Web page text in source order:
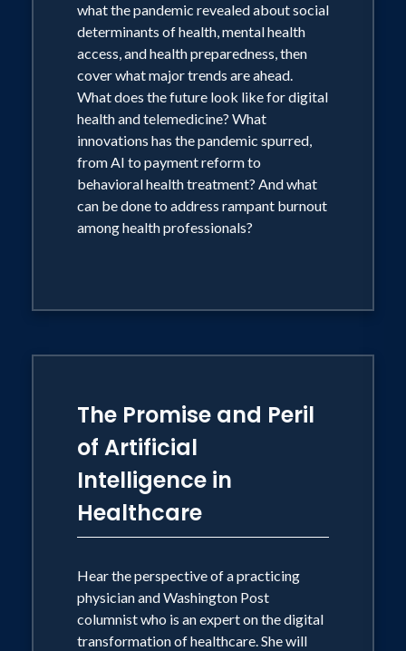
what the pandemic revealed about social
determinants of health, mental health
access, and health preparedness, then
cover what major trends are ahead.
What does the future look like for digital
health and telemedicine? What
innovations has the pandemic spurred,
from AI to payment reform to
behavioral health treatment? And what
can be done to address rampant burnout
among health professionals?
The Promise and Peril
of Artificial
Intelligence in
Healthcare
Hear the perspective of a practicing
physician and Washington Post
columnist who is an expert on the digital
transformation of healthcare. She will